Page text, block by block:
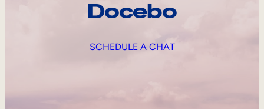
Docebo
SCHEDULE A CHAT